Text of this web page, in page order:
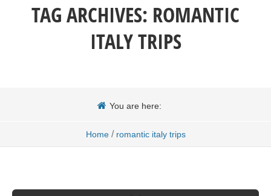
TAG ARCHIVES: ROMANTIC
ITALY TRIPS
You are here:
Home / romantic italy trips